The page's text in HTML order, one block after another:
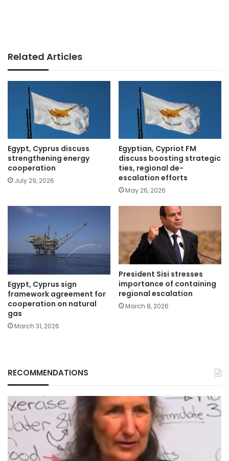
Related Articles
Egypt, Cyprus discuss
strengthening energy
cooperation
July 29, 2026
Egyptian, Cypriot FM
discuss boosting strategic
ties, regional de-
escalation efforts
May 26, 2026
Egypt, Cyprus sign
framework agreement for
cooperation on natural
gas
March 31, 2026
President Sisi stresses
importance of containing
regional escalation
March 8, 2026
RECOMMENDATIONS